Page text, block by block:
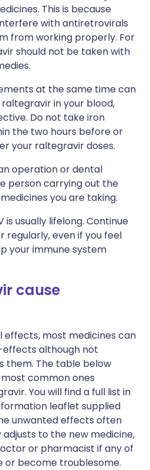
This is because
with antiretrovirals
from working properly. For
should not be taken with
at the same time can
in your blood,
Do not take iron
the two hours before or
your raltegravir doses.
operation or dental
person carrying out the
you are taking.
usually lifelong. Continue
regularly, even if you feel
your immune system
cause
effects, most medicines can
effects although not
them. The table below
common ones
You will find a full list in
leaflet supplied
unwanted effects often
to the new medicine,
or pharmacist if any of
or become troublesome.